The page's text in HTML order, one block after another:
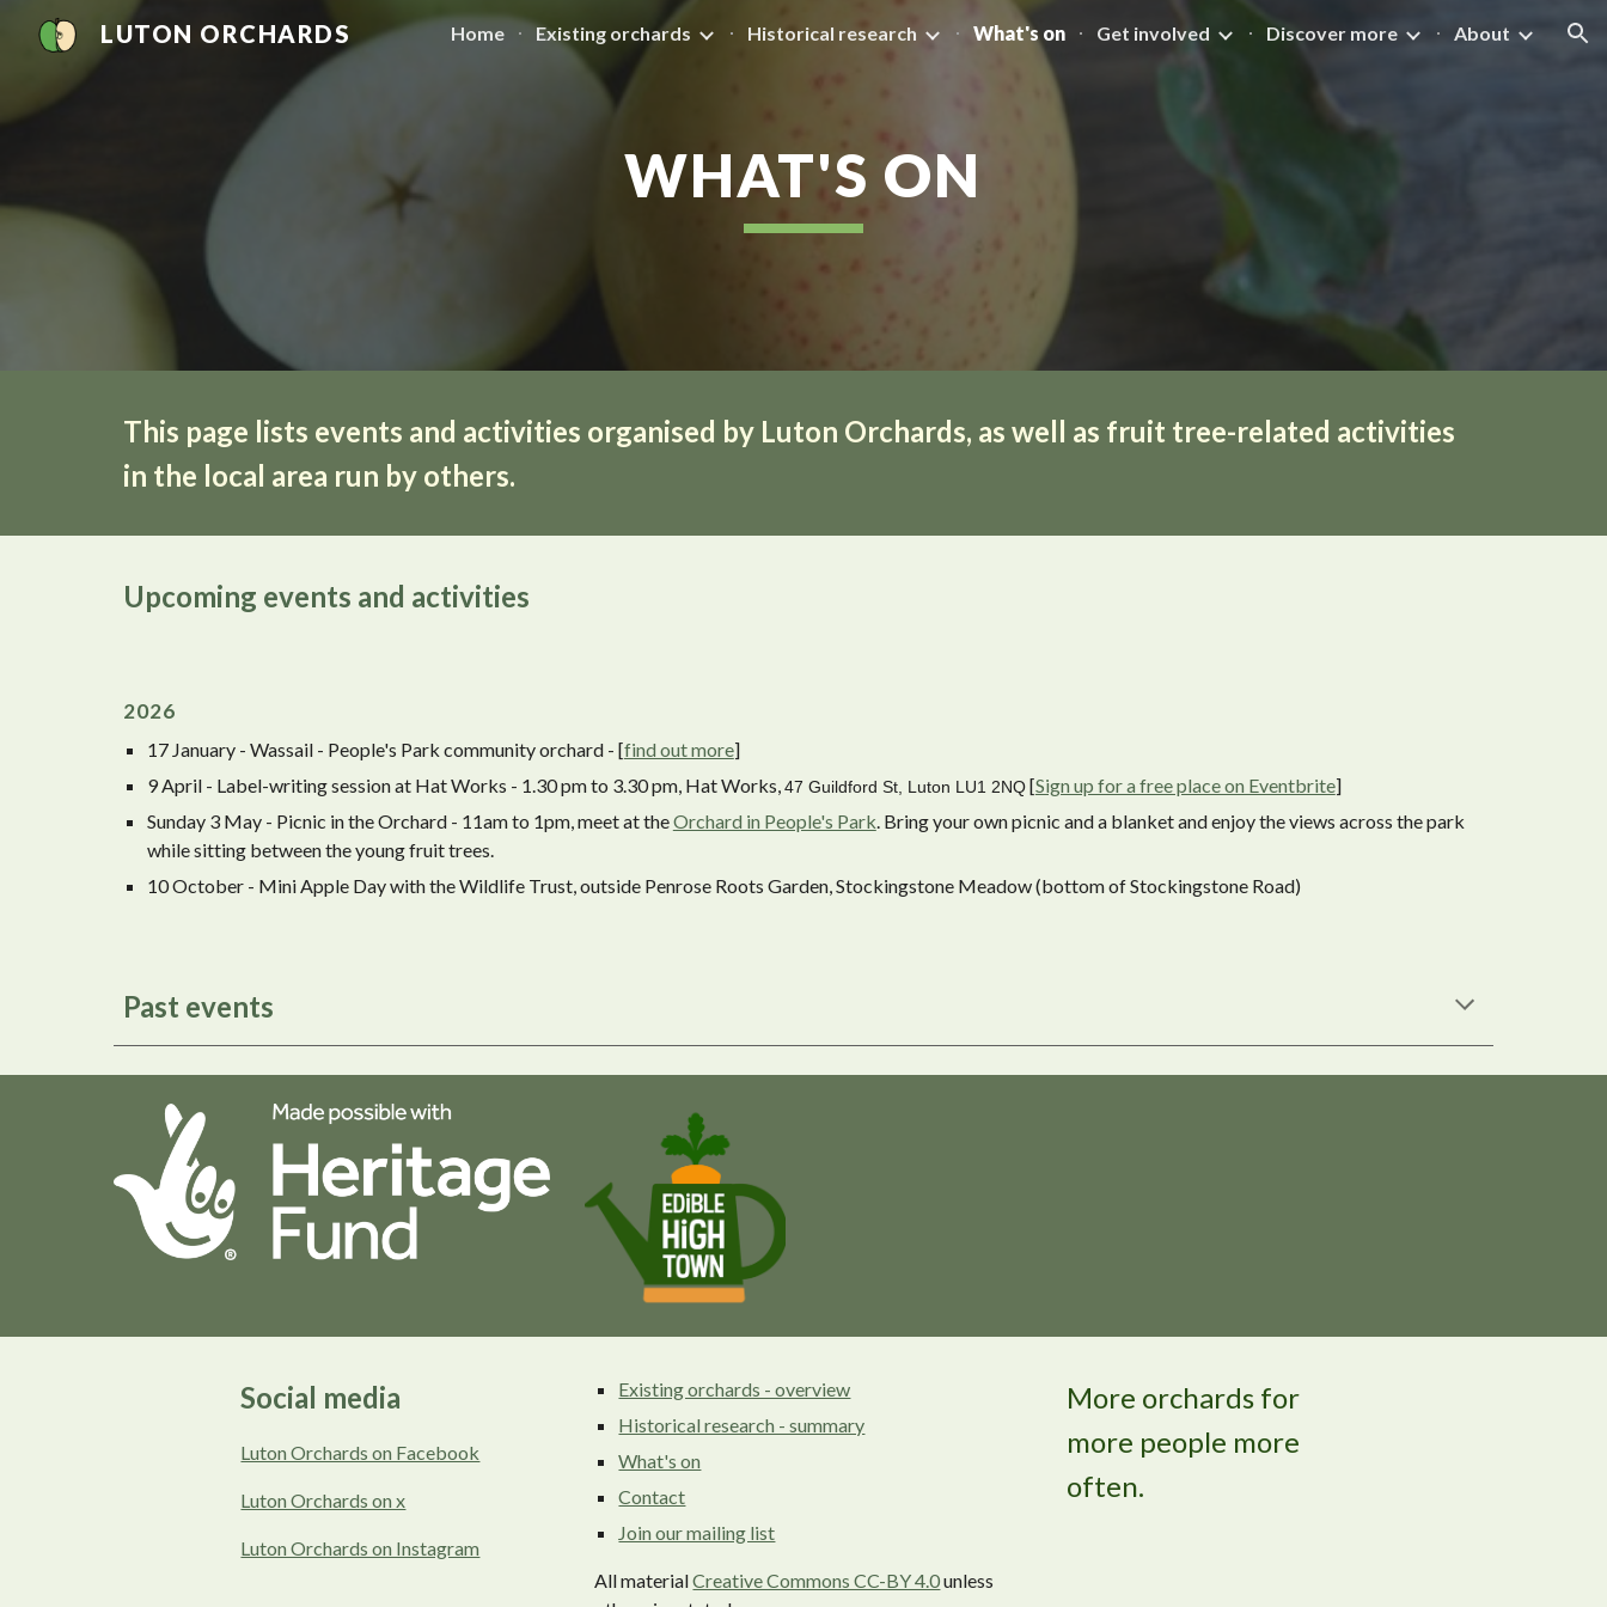
Skip to main content Skip to navigation
LUTON ORCHARDS Home Existing orchards Historical research What's on Get involved Discover more About
WHAT'S ON
This page lists events and activities organised by Luton Orchards, as well as fruit tree-related activities
in the local area run by others.
Upcoming events and activities
2026
17 January - Wassail - People's Park community orchard - [find out more]
9 April - Label-writing session at Hat Works - 1.30 pm to 3.30 pm, Hat Works,47 Guildford St, Luton LU1 2NQ[Sign up for a free place on Eventbrite]
Sunday 3 May - Picnic in the Orchard - 11am to 1pm, meet at theOrchard in People's Park. Bring your own picnic and a blanket and enjoy the views across the park
while sitting between the young fruit trees.
10 October - Mini Apple Day with the Wildlife Trust, outside Penrose Roots Garden, Stockingstone Meadow (bottom of Stockingstone Road)
Past events
Social media
Luton Orchards on Facebook
Luton Orchards on x
Luton Orchards on Instagram
Existing orchards - overview
Historical research - summary
What's on
Contact
Join our mailing list
All materialCreative Commons CC-BY 4.0unless
More orchards for
more people more
often.